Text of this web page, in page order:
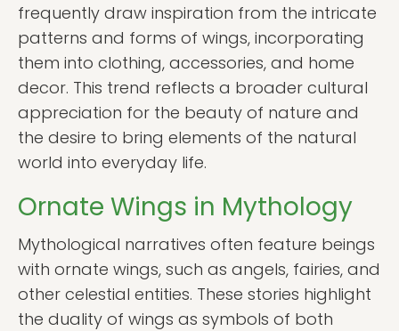
frequently draw inspiration from the intricate
patterns and forms of wings, incorporating
them into clothing, accessories, and home
decor. This trend reflects a broader cultural
appreciation for the beauty of nature and
the desire to bring elements of the natural
world into everyday life.
Ornate Wings in Mythology
Mythological narratives often feature beings
with ornate wings, such as angels, fairies, and
other celestial entities. These stories highlight
the duality of wings as symbols of both